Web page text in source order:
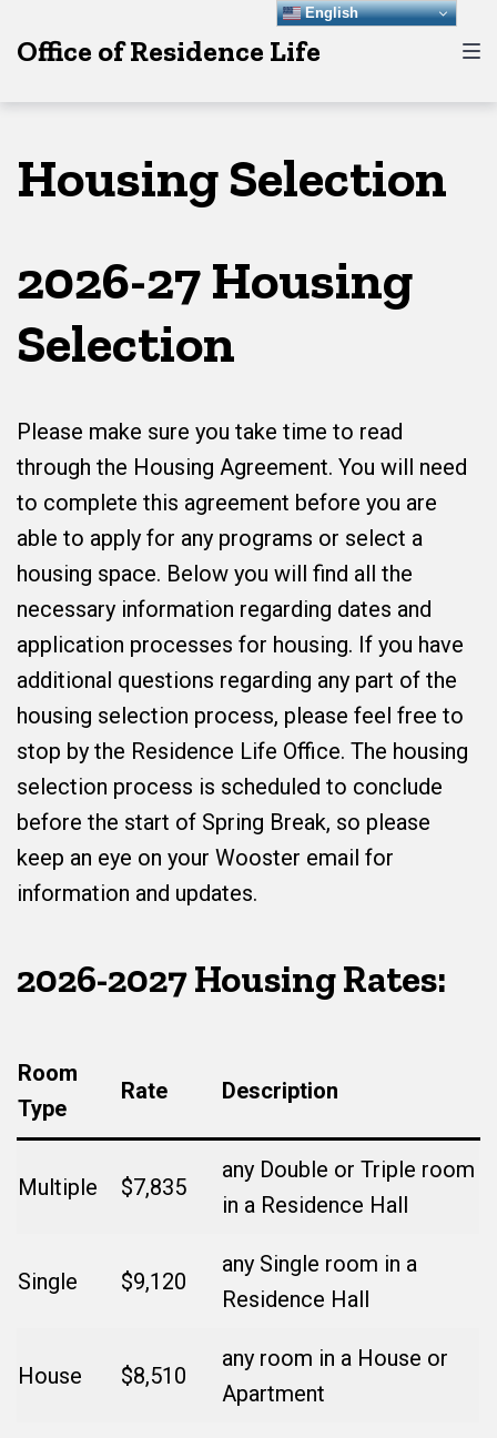
to
to
toOffice of Residence Life
Housing Selection
2026-27 Housing
Selection
Please make sure you take time to read
through the Housing Agreement. You will need
to complete this agreement before you are
able to apply for any programs or select a
housing space. Below you will find all the
necessary information regarding dates and
application processes for housing. If you have
additional questions regarding any part of the
housing selection process, please feel free to
stop by the Residence Life Office. The housing
selection process is scheduled to conclude
before the start of Spring Break, so please
keep an eye on your Wooster email for
information and updates.
2026-2027 Housing Rates:
Room
Type
Rate Description
Multiple $7,835
any Double or Triple room
in a Residence Hall
Single $9,120
any Single room in a
Residence Hall
House $8,510
any room in a House or
Apartment
English